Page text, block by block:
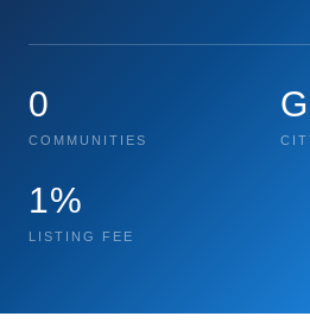
0
COMMUNITIES
1%
LISTING FEE